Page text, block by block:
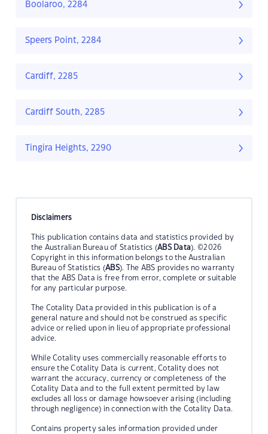
Boolaroo, 2284
Speers Point, 2284
Cardiff, 2285
Cardiff South, 2285
Tingira Heights, 2290
Disclaimers
This publication contains data and statistics provided by
the Australian Bureau of Statistics (ABS Data). ©2026
Copyright in this information belongs to the Australian
Bureau of Statistics (ABS). The ABS provides no warranty
that the ABS Data is free from error, complete or suitable
for any particular purpose.
The Cotality Data provided in this publication is of a
general nature and should not be construed as specific
advice or relied upon in lieu of appropriate professional
advice.
While Cotality uses commercially reasonable efforts to
ensure the Cotality Data is current, Cotality does not
warrant the accuracy, currency or completeness of the
Cotality Data and to the full extent permitted by law
excludes all loss or damage howsoever arising (including
through negligence) in connection with the Cotality Data.
Contains property sales information provided under